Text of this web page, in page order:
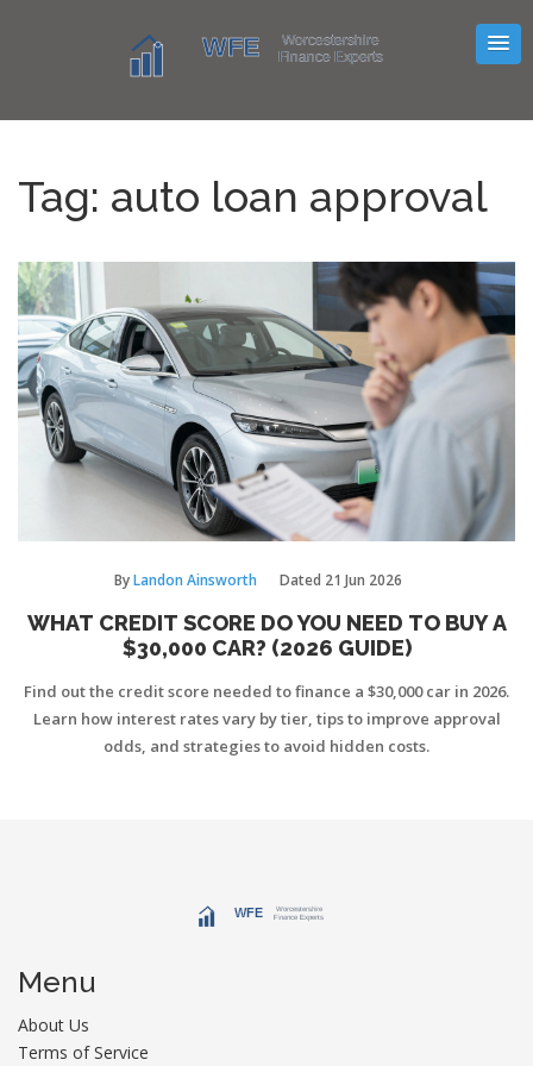
Tag: auto loan approval
ByLandon Ainsworth Dated 21 Jun 2026
WHAT CREDIT SCORE DO YOU NEED TO BUY A
$30,000 CAR? (2026 GUIDE)
Find out the credit score needed to finance a $30,000 car in 2026.
Learn how interest rates vary by tier, tips to improve approval
odds, and strategies to avoid hidden costs.
Menu
About Us
Terms of Service